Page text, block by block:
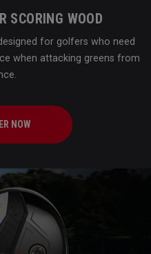
SCORING WOOD
for golfers who need
when attacking greens from
NOW